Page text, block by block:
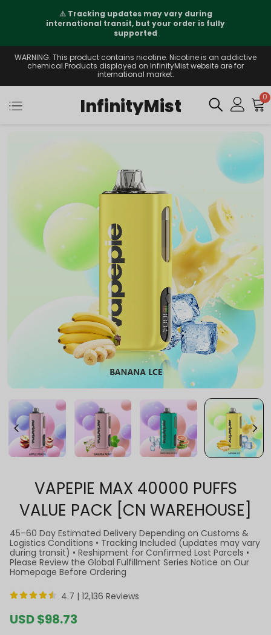
⚠️ Tracking updates may vary during
international transit, but your order is fully
supported
WARNING: This product contains nicotine. Nicotine is an addictive
chemical.Products displayed on InfinityMist website are for
international market.
InfinityMist 0
VAPEPIE MAX 40000 PUFFS
VALUE PACK [CN WAREHOUSE]
45–60 Day Estimated Delivery Depending on Customs &
Logistics Conditions • Tracking Included (updates may vary
during transit) • Reshipment for Confirmed Lost Parcels •
Please Review the Global Fulfillment Series Notice on Our
Homepage Before Ordering
4.7 | 12,136 Reviews
Sale
price
USD $98.73